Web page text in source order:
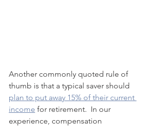
Another commonly quoted rule of
thumb is that a typical saver should
plan to put away 15% of their current
income for retirement.  In our
experience, compensation